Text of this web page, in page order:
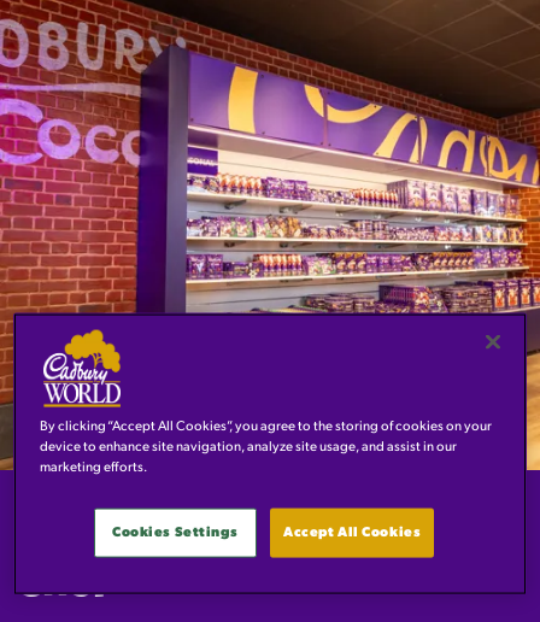
WELCOME TO THE BRAND-
NEW CADBURY WORLD
SHOP
By clicking “Accept All Cookies”, you agree to the storing of cookies on your
device to enhance site navigation, analyze site usage, and assist in our
marketing efforts.
Accept All Cookies
Cookies Settings